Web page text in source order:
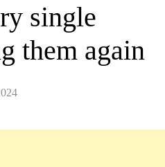
single
them again